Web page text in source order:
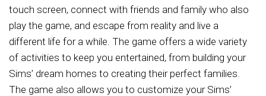
touch screen, connect with friends and family who also
play the game, and escape from reality and live a
different life for a while. The game offers a wide variety
of activities to keep you entertained, from building your
Sims’ dream homes to creating their perfect families.
The game also allows you to customize your Sims’